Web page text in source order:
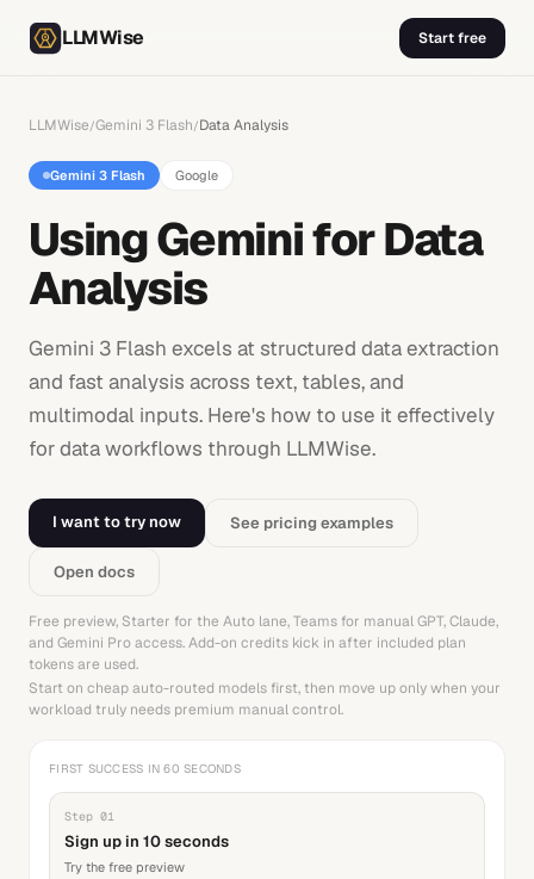
LLMWise Start free
LLMWise/Gemini 3 Flash/Data Analysis
Gemini 3 Flash Google
Using Gemini for Data
Analysis
Gemini 3 Flash excels at structured data extraction
and fast analysis across text, tables, and
multimodal inputs. Here's how to use it effectively
for data workflows through LLMWise.
I want to try now See pricing examples
Open docs
Free preview, Starter for the Auto lane, Teams for manual GPT, Claude,
and Gemini Pro access. Add-on credits kick in after included plan
tokens are used.
Start on cheap auto-routed models first, then move up only when your
workload truly needs premium manual control.
FIRST SUCCESS IN 60 SECONDS
Step 01
Sign up in 10 seconds
Try the free preview